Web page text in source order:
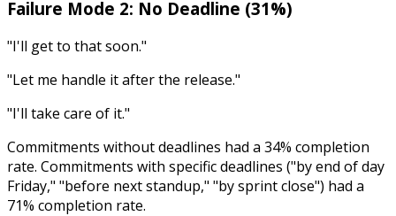
Failure Mode 2: No Deadline (31%)
"I'll get to that soon."
"Let me handle it after the release."
"I'll take care of it."
Commitments without deadlines had a 34% completion
rate. Commitments with specific deadlines ("by end of day
Friday," "before next standup," "by sprint close") had a
71% completion rate.